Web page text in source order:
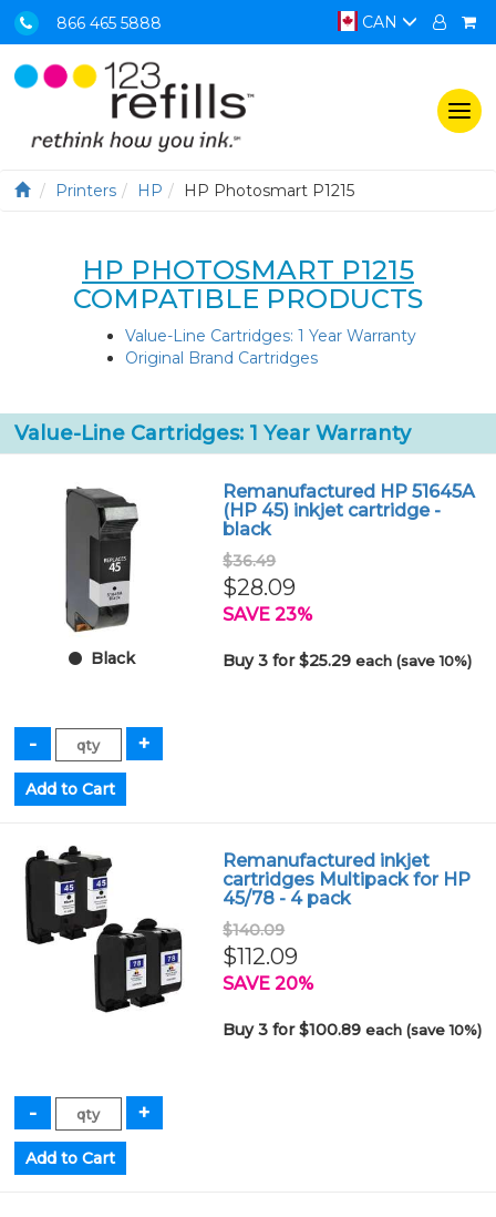
866 465 5888 CAN
Printers HP HP Photosmart P1215
HP PHOTOSMART P1215
COMPATIBLE PRODUCTS
Value-Line Cartridges: 1 Year Warranty
Original Brand Cartridges
Value-Line Cartridges: 1 Year Warranty
Black
Remanufactured HP 51645A
(HP 45) inkjet cartridge -
black
$36.49
$28.09
SAVE 23%
Buy 3 for $25.29each (save 10%)
Remanufactured inkjet
cartridges Multipack for HP
45/78 - 4 pack
$140.09
$112.09
SAVE 20%
Buy 3 for $100.89each (save 10%)